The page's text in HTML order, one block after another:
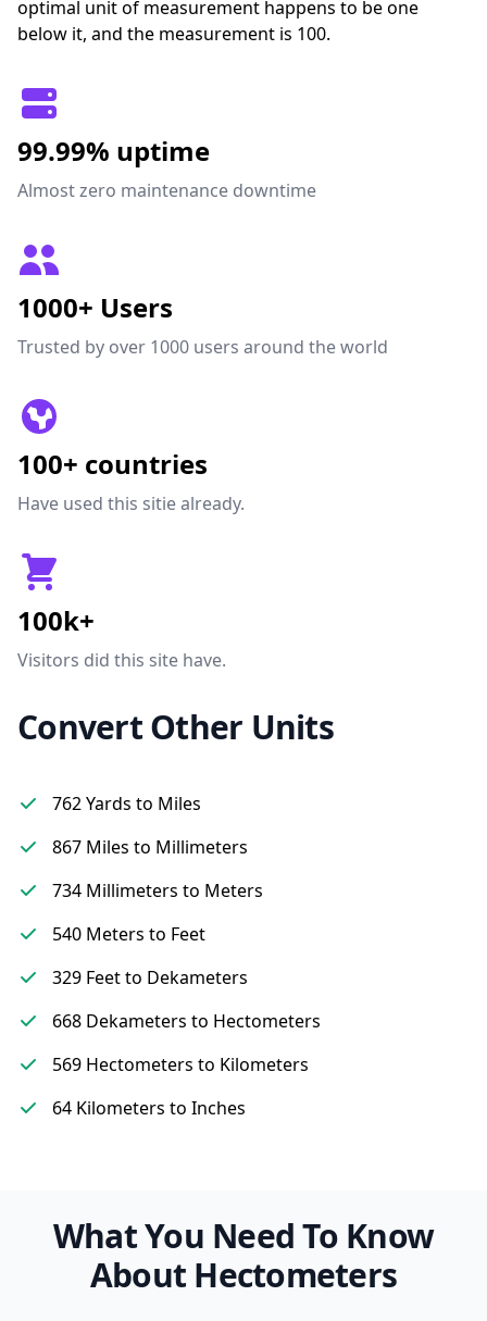
optimal unit of measurement happens to be one
below it, and the measurement is 100.
99.99% uptime
Almost zero maintenance downtime
1000+ Users
Trusted by over 1000 users around the world
100+ countries
Have used this sitie already.
100k+
Visitors did this site have.
Convert Other Units
762 Yards to Miles
867 Miles to Millimeters
734 Millimeters to Meters
540 Meters to Feet
329 Feet to Dekameters
668 Dekameters to Hectometers
569 Hectometers to Kilometers
64 Kilometers to Inches
What You Need To Know
About Hectometers